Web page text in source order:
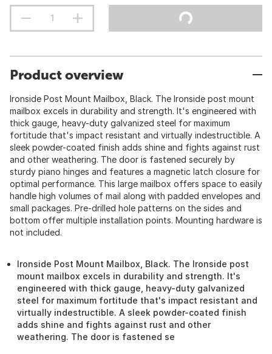
Product overview
Ironside Post Mount Mailbox, Black. The Ironside post mount
mailbox excels in durability and strength. It's engineered with
thick gauge, heavy-duty galvanized steel for maximum
fortitude that's impact resistant and virtually indestructible. A
sleek powder-coated finish adds shine and fights against rust
and other weathering. The door is fastened securely by
sturdy piano hinges and features a magnetic latch closure for
optimal performance. This large mailbox offers space to easily
handle high volumes of mail along with padded envelopes and
small packages. Pre-drilled hole patterns on the sides and
bottom offer multiple installation points. Mounting hardware is
not included.
Ironside Post Mount Mailbox, Black. The Ironside post
mount mailbox excels in durability and strength. It's
engineered with thick gauge, heavy-duty galvanized
steel for maximum fortitude that's impact resistant and
virtually indestructible. A sleek powder-coated finish
adds shine and fights against rust and other
weathering. The door is fastened se